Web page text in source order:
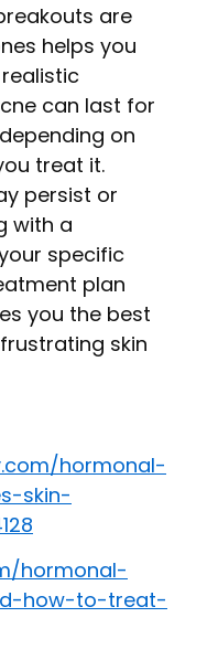
are
helps you
can last for
on
treat it.
persist or
with a
specific
plan
you the best
skin
hormonal-
skin-
hormonal-
how-to-treat-